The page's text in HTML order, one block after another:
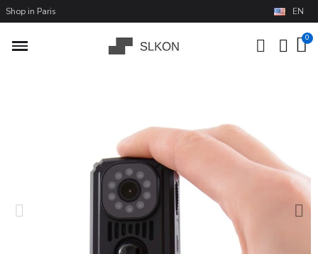
Shop in Paris EN